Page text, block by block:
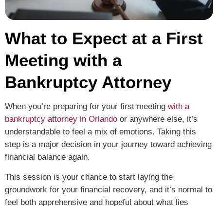
What to Expect at a First
Meeting with a
Bankruptcy Attorney
When you’re preparing for your first meeting with a
bankruptcy attorney in Orlando or anywhere else, it’s
understandable to feel a mix of emotions. Taking this
step is a major decision in your journey toward achieving
financial balance again.
This session is your chance to start laying the
groundwork for your financial recovery, and it’s normal to
feel both apprehensive and hopeful about what lies